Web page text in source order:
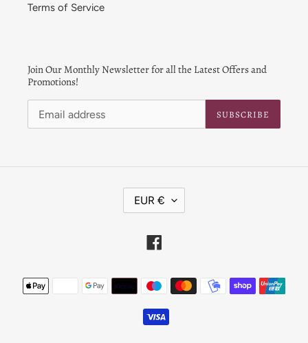
Terms of Service
Join Our Monthly Newsletter for all the Latest Offers and
Promotions!
SUBSCRIBE
C
U
C
Y
EUR €
Payment
methods